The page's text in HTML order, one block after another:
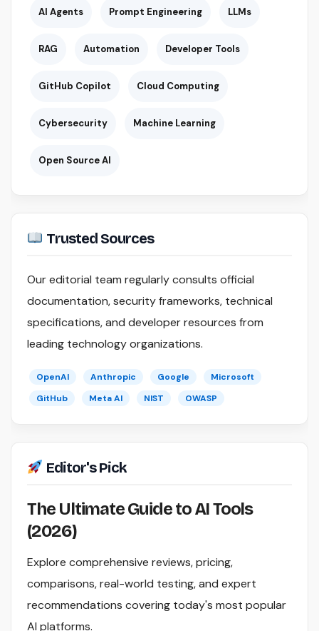
AI Agents Prompt Engineering LLMs
RAG Automation Developer Tools
GitHub Copilot Cloud Computing
Cybersecurity Machine Learning
Open Source AI
Trusted Sources
Our editorial team regularly consults official
documentation, security frameworks, technical
specifications, and developer resources from
leading technology organizations.
OpenAI Anthropic Google
Microsoft
GitHub
Meta AI NIST OWASP
Editor's Pick
The Ultimate Guide to AI Tools
(2026)
Explore comprehensive reviews, pricing,
comparisons, real-world testing, and expert
recommendations covering today's most popular
AI platforms.